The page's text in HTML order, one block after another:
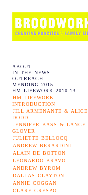
ABOUT
IN THE NEWS
OUTREACH
MENDING 2015
HM LIFEWORK 2010-13
HM LIFEWORK
INTRODUCTION
JILL ARMENANTE & ALICE
DODD
JENNIFER BASS & LANCE
GLOVER
JULIETTE BELLOCQ
ANDREW BERARDINI
ALAIN DE BOTTON
LEONARDO BRAVO
ANDREW BYROM
DALLAS CLAYTON
ANNIE COGGAN
CLARE CRESPO